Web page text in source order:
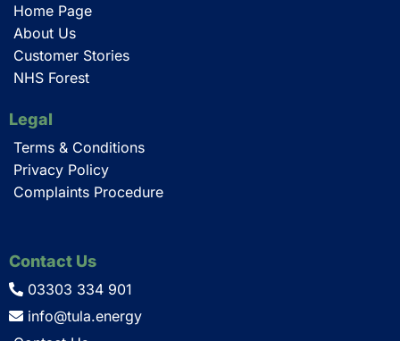
Home Page
About Us
Customer Stories
NHS Forest
Legal
Terms & Conditions
Privacy Policy
Complaints Procedure
Contact Us
03303 334 901
info@tula.energy